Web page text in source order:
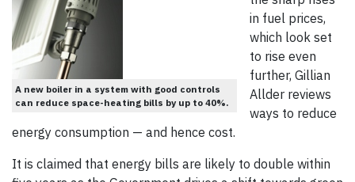
A new boiler in a system with good controls
can reduce space-heating bills by up to 40%.
in fuel prices,
which look set
to rise even
further, Gillian
Allder reviews
ways to reduce
energy consumption — and hence cost.
It is claimed that energy bills are likely to double within